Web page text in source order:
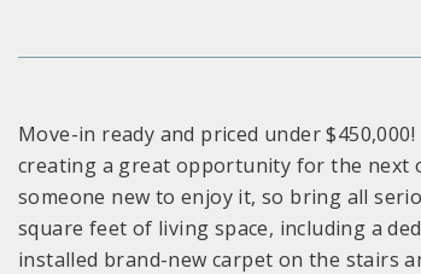
Move-in ready and priced under
creating a great opportunity for the next
someone new to enjoy it, so bring all
square feet of living space, including a
installed brand-new carpet on the stairs